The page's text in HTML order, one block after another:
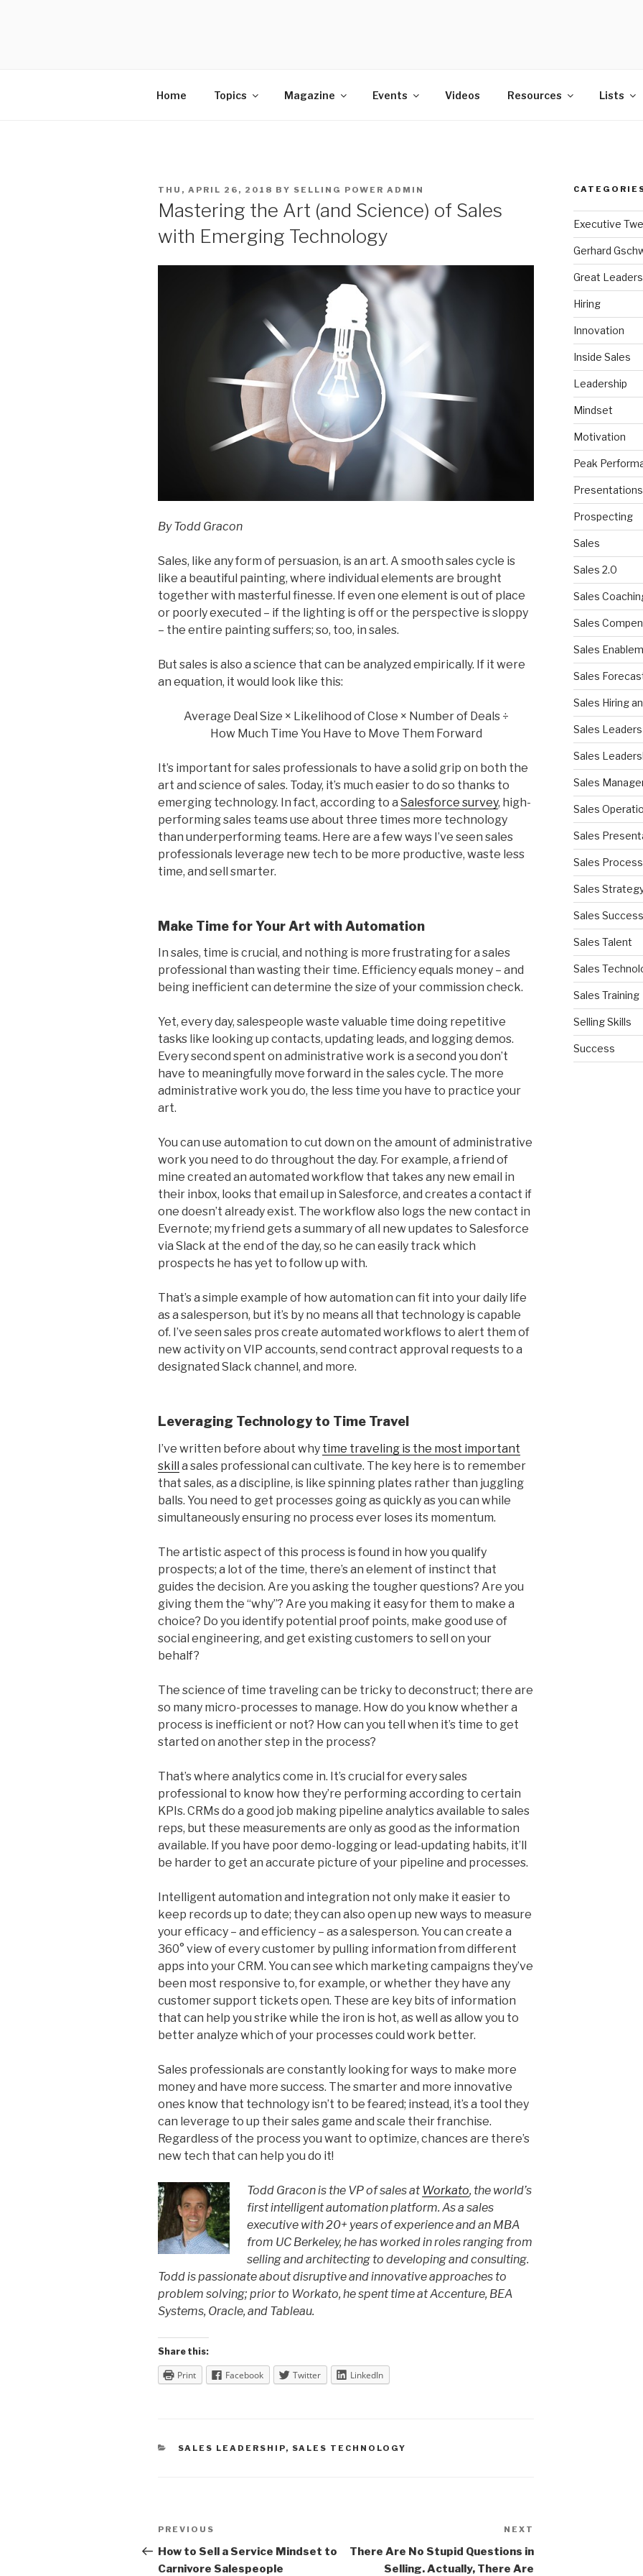
Home Topics Magazine Events Videos Resources Lists
POSTED
THU, APRIL 26, 2018 BY SELLING POWER ADMIN
Mastering the Art (and Science) of Sales
with Emerging Technology
By Todd Gracon
Sales, like any form of persuasion, is an art. A smooth sales cycle is
like a beautiful painting, where individual elements are brought
together with masterful finesse. If even one element is out of place
or poorly executed – if the lighting is off or the perspective is sloppy
– the entire painting suffers; so, too, in sales.
But sales is also a science that can be analyzed empirically. If it were
an equation, it would look like this:
Average Deal Size × Likelihood of Close × Number of Deals ÷
How Much Time You Have to Move Them Forward
It’s important for sales professionals to have a solid grip on both the
art and science of sales. Today, it’s much easier to do so thanks to
emerging technology. In fact, according to a Salesforce survey, high-
performing sales teams use about three times more technology
than underperforming teams. Here are a few ways I’ve seen sales
professionals leverage new tech to be more productive, waste less
time, and sell smarter.
Make Time for Your Art with Automation
In sales, time is crucial, and nothing is more frustrating for a sales
professional than wasting their time. Efficiency equals money – and
being inefficient can determine the size of your commission check.
Yet, every day, salespeople waste valuable time doing repetitive
tasks like looking up contacts, updating leads, and logging demos.
Every second spent on administrative work is a second you don’t
have to meaningfully move forward in the sales cycle. The more
administrative work you do, the less time you have to practice your
art.
You can use automation to cut down on the amount of administrative
work you need to do throughout the day. For example, a friend of
mine created an automated workflow that takes any new email in
their inbox, looks that email up in Salesforce, and creates a contact if
one doesn’t already exist. The workflow also logs the new contact in
Evernote; my friend gets a summary of all new updates to Salesforce
via Slack at the end of the day, so he can easily track which
prospects he has yet to follow up with.
That’s a simple example of how automation can fit into your daily life
as a salesperson, but it’s by no means all that technology is capable
of. I’ve seen sales pros create automated workflows to alert them of
new activity on VIP accounts, send contract approval requests to a
designated Slack channel, and more.
Leveraging Technology to Time Travel
I’ve written before about why time traveling is the most important
skill a sales professional can cultivate. The key here is to remember
that sales, as a discipline, is like spinning plates rather than juggling
balls. You need to get processes going as quickly as you can while
simultaneously ensuring no process ever loses its momentum.
The artistic aspect of this process is found in how you qualify
prospects; a lot of the time, there’s an element of instinct that
guides the decision. Are you asking the tougher questions? Are you
giving them the “why”? Are you making it easy for them to make a
choice? Do you identify potential proof points, make good use of
social engineering, and get existing customers to sell on your
behalf?
The science of time traveling can be tricky to deconstruct; there are
so many micro-processes to manage. How do you know whether a
process is inefficient or not? How can you tell when it’s time to get
started on another step in the process?
That’s where analytics come in. It’s crucial for every sales
professional to know how they’re performing according to certain
KPIs. CRMs do a good job making pipeline analytics available to sales
reps, but these measurements are only as good as the information
available. If you have poor demo-logging or lead-updating habits, it’ll
be harder to get an accurate picture of your pipeline and processes.
Intelligent automation and integration not only make it easier to
keep records up to date; they can also open up new ways to measure
your efficacy – and efficiency – as a salesperson. You can create a
360° view of every customer by pulling information from different
apps into your CRM. You can see which marketing campaigns they’ve
been most responsive to, for example, or whether they have any
customer support tickets open. These are key bits of information
that can help you strike while the iron is hot, as well as allow you to
better analyze which of your processes could work better.
Sales professionals are constantly looking for ways to make more
money and have more success. The smarter and more innovative
ones know that technology isn’t to be feared; instead, it’s a tool they
can leverage to up their sales game and scale their franchise.
Regardless of the process you want to optimize, chances are there’s
new tech that can help you do it!
Todd Gracon is the VP of sales atWorkato, the world’s
first intelligent automation platform. As a sales
executive with 20+ years of experience and an MBA
from UC Berkeley, he has worked in roles ranging from
selling and architecting to developing and consulting.
Todd is passionate about disruptive and innovative approaches to
problem solving; prior to Workato, he spent time at Accenture, BEA
Systems, Oracle, and Tableau.
Share this:
Print Facebook Twitter LinkedIn
CATEGORIES
SALES LEADERSHIP, SALES TECHNOLOGY
Post
navigation
Previous
Post
PREVIOUS
How to Sell a Service Mindset to
Carnivore Salespeople
Post
NEXT
There Are No Stupid Questions in
Selling. Actually, There Are
Executive
Gerhard
Great Leaders
Hiring
Innovation
Inside Sales
Leadership
Mindset
Motivation
Peak
Presentations
Prospecting
Sales
Sales 2.0
Sales
Sales
Sales
Sales
Sales Hiring
Sales Leaders
Sales
Sales
Sales
Sales
Sales Process
Sales
Sales Success
Sales Talent
Sales
Sales Training
Selling Skills
Success